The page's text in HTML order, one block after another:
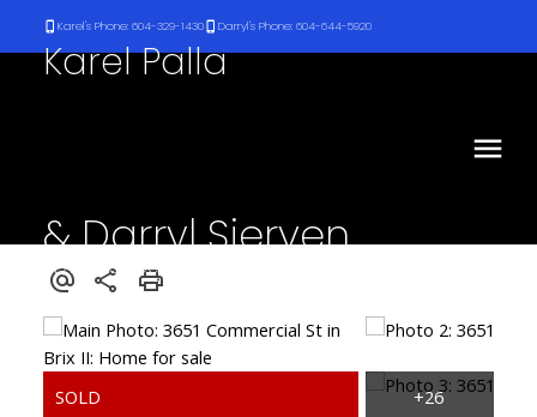
Karel's Phone: 604-329-1430 Darryl's Phone: 604-644-5920
Karel Palla
& Darryl Sjerven
RE/MAX Select Realty